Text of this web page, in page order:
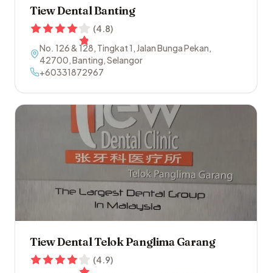
Tiew Dental Banting
(4.8)
No. 126 & 128, Tingkat 1, Jalan Bunga Pekan,
42700,Banting,Selangor
+60331872967
Tiew Dental Telok Panglima Garang
(4.9)